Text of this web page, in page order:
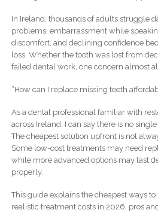
In Ireland, thousands of adults struggle
problems, embarrassment while
discomfort, and declining confidence
loss. Whether the tooth was lost from
failed dental work, one concern almost
“How can I replace missing teeth
As a dental professional familiar with
across Ireland, I can say there is no
The cheapest solution upfront is not
Some low-cost treatments may need
while more advanced options may last
properly.
This guide explains the cheapest ways
realistic treatment costs in 2026, pros